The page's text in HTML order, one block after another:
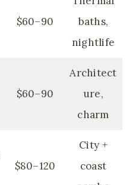
$60–90
baths,
nightlife
$60–90
Architect
ure,
charm
$80–120
City +
coast